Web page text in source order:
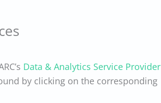
Data & Analytics Service Provider
by clicking on the corresponding